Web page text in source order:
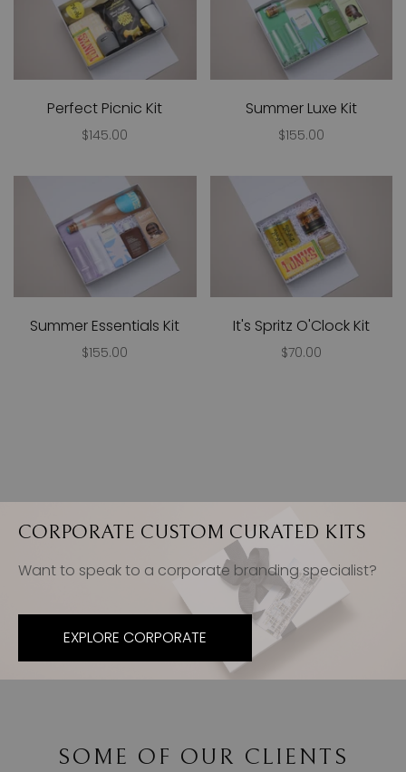
Perfect Picnic Kit
$145.00
Summer Luxe Kit
$155.00
Summer Essentials Kit
$155.00
It's Spritz O'Clock Kit
$70.00
CORPORATE CUSTOM CURATED KITS
Want to speak to a corporate branding specialist?
EXPLORE CORPORATE
SOME OF OUR CLIENTS